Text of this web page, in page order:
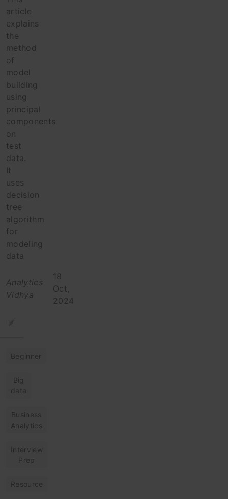
article
explains
the
method
of
model
building
using
principal
components
on
test
data.
It
uses
decision
tree
algorithm
for
modeling
data
Analytics
Vidhya
18
Oct,
2024
Beginner
Big
data
Business
Analytics
Interview
Prep
Resource